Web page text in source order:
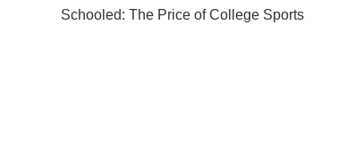
Schooled: The Price of College Sports